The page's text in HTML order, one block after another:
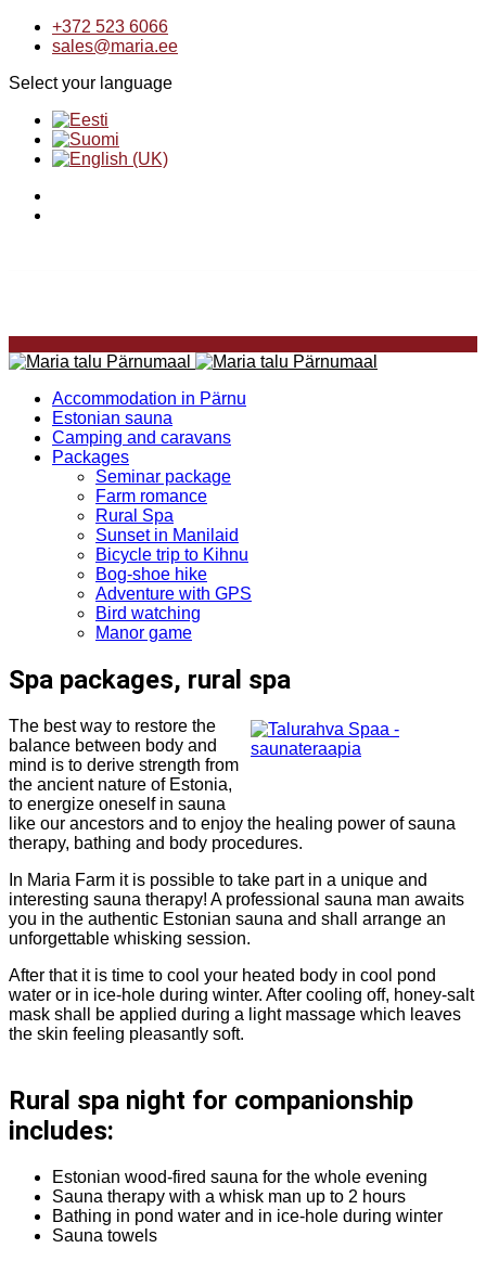
+372 523 6066
sales@maria.ee
Select your language
Accommodation in Pärnu
Estonian sauna
Camping and caravans
Packages
Seminar package
Farm romance
Rural Spa
Sunset in Manilaid
Bicycle trip to Kihnu
Bog-shoe hike
Adventure with GPS
Bird watching
Manor game
Spa packages, rural spa
The best way to restore the
balance between body and
mind is to derive strength from
the ancient nature of Estonia,
to energize oneself in sauna
like our ancestors and to enjoy the healing power of sauna
therapy, bathing and body procedures.
In Maria Farm it is possible to take part in a unique and
interesting sauna therapy! A professional sauna man awaits
you in the authentic Estonian sauna and shall arrange an
unforgettable whisking session.
After that it is time to cool your heated body in cool pond
water or in ice-hole during winter. After cooling off, honey-salt
mask shall be applied during a light massage which leaves
the skin feeling pleasantly soft.
Rural spa night for companionship
includes:
Estonian wood-fired sauna for the whole evening
Sauna therapy with a whisk man up to 2 hours
Bathing in pond water and in ice-hole during winter
Sauna towels